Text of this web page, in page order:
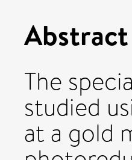
Abstract
The
studied
at a gold